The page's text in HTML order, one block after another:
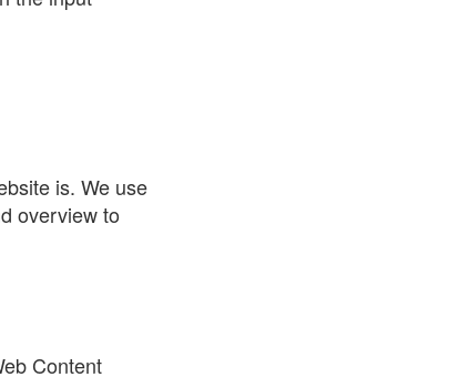
is. We use
overview to
Content